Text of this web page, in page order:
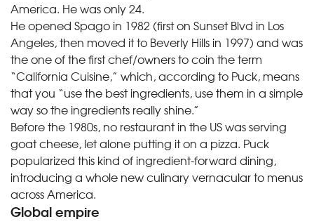
America. He was only 24.
He opened Spago in 1982 (first on Sunset Blvd in Los
Angeles, then moved it to Beverly Hills in 1997) and was
the one of the first chef/owners to coin the term
“California Cuisine,” which, according to Puck, means
that you “use the best ingredients, use them in a simple
way so the ingredients really shine.”
Before the 1980s, no restaurant in the US was serving
goat cheese, let alone putting it on a pizza. Puck
popularized this kind of ingredient-forward dining,
introducing a whole new culinary vernacular to menus
across America.
Global empire